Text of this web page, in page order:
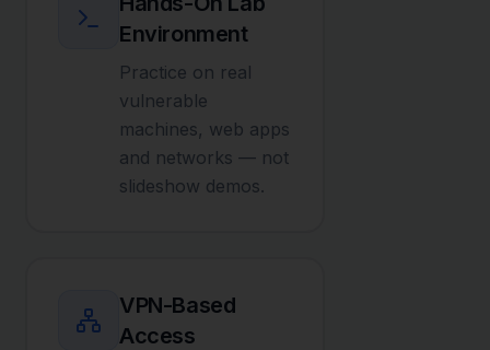
Environment
Practice on real
vulnerable
machines, web apps
and networks — not
slideshow demos.
VPN-Based
Access